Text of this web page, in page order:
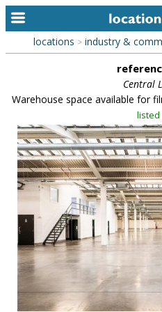
home
alphabetic index
categories
library
new locations
contact us
meet the team
clients & credits
links
locations > industry &
Central
Warehouse space available for
listed